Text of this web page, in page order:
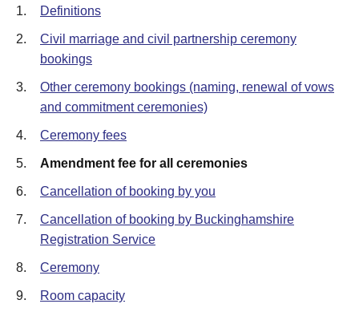
1. Definitions
2.
Civil marriage and civil partnership ceremony
bookings
3.
Other ceremony bookings (naming, renewal of vows
and commitment ceremonies)
4. Ceremony fees
5. Amendment fee for all ceremonies
6. Cancellation of booking by you
7.
Cancellation of booking by Buckinghamshire
Registration Service
8. Ceremony
9. Room capacity